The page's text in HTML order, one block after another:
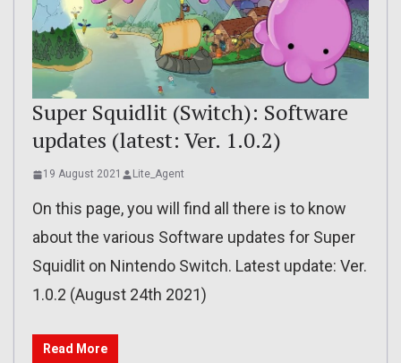
Super Squidlit (Switch): Software
updates (latest: Ver. 1.0.2)
19 August 2021 Lite_Agent
On this page, you will find all there is to know
about the various Software updates for Super
Squidlit on Nintendo Switch. Latest update: Ver.
1.0.2 (August 24th 2021)
Read More